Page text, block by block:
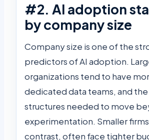
#2. AI adoption
by company size
Company size is one of the
predictors of AI adoption.
organizations tend to have
dedicated data teams, and
structures needed to move
experimentation. Smaller
contrast, often face tighter